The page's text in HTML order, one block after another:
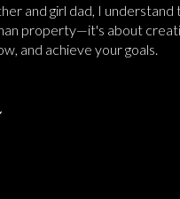
and girl dad, I
property—it's about
and achieve your goals.